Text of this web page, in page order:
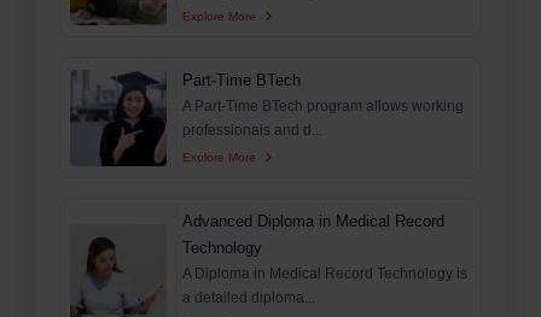
Explore More
Part-Time BTech
A Part-Time BTech program allows working
professionals and d...
Explore More
Advanced Diploma in Medical Record
Technology
A Diploma in Medical Record Technology is
a detailed diploma...